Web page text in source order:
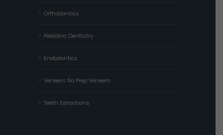
Orthodontics
Pediatric Dentistry
Endodontics
Veneers No Prep Veneers
Teeth Extractions